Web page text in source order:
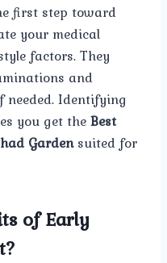
first step toward
your medical
factors. They
and
needed. Identifying
you get theBest
Gardensuited for
of Early